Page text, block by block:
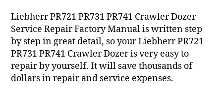
Liebherr PR721 PR731 PR741 Crawler Dozer
Service Repair Factory Manual is written step
by step in great detail, so your Liebherr PR721
PR731 PR741 Crawler Dozer is very easy to
repair by yourself. It will save thousands of
dollars in repair and service expenses.